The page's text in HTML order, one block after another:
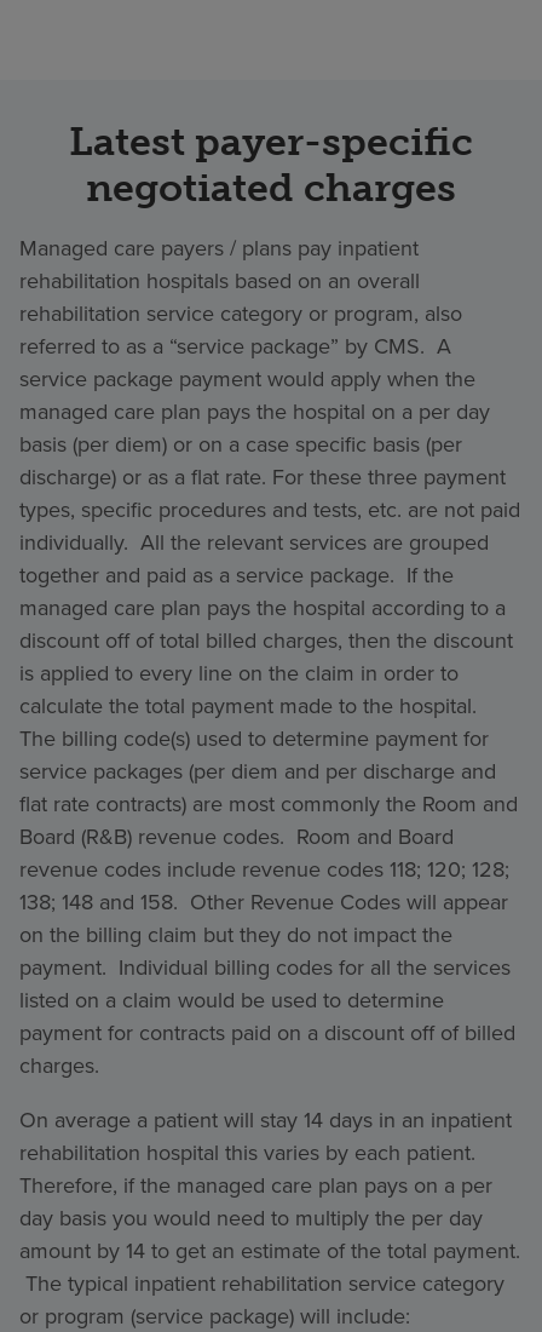
Latest payer-specific
negotiated charges
Managed care payers / plans pay inpatient
rehabilitation hospitals based on an overall
rehabilitation service category or program, also
referred to as a “service package” by CMS. A
service package payment would apply when the
managed care plan pays the hospital on a per day
basis (per diem) or on a case specific basis (per
discharge) or as a flat rate. For these three payment
types, specific procedures and tests, etc. are not paid
individually. All the relevant services are grouped
together and paid as a service package. If the
managed care plan pays the hospital according to a
discount off of total billed charges, then the discount
is applied to every line on the claim in order to
calculate the total payment made to the hospital.
The billing code(s) used to determine payment for
service packages (per diem and per discharge and
flat rate contracts) are most commonly the Room and
Board (R&B) revenue codes. Room and Board
revenue codes include revenue codes 118; 120; 128;
138; 148 and 158. Other Revenue Codes will appear
on the billing claim but they do not impact the
payment. Individual billing codes for all the services
listed on a claim would be used to determine
payment for contracts paid on a discount off of billed
charges.
On average a patient will stay 14 days in an inpatient
rehabilitation hospital this varies by each patient.
Therefore, if the managed care plan pays on a per
day basis you would need to multiply the per day
amount by 14 to get an estimate of the total payment.
The typical inpatient rehabilitation service category
or program (service package) will include: